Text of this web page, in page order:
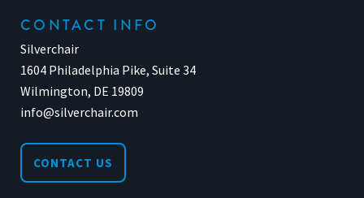
CONTACT INFO
Silverchair
1604 Philadelphia Pike, Suite 34
Wilmington, DE 19809
info@silverchair.com
CONTACT US